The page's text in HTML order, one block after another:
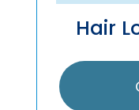
Hair